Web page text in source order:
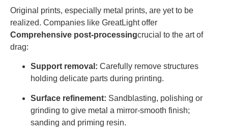
Original prints, especially metal prints, are yet to be
realized. Companies like GreatLight offer
Comprehensive post-processingcrucial to the art of
drag:
Support removal: Carefully remove structures
holding delicate parts during printing.
Surface refinement: Sandblasting, polishing or
grinding to give metal a mirror-smooth finish;
sanding and priming resin.